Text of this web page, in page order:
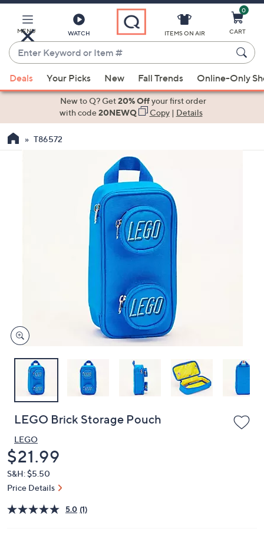
Main
Content
MENU WATCH
Enter
Keyword
or
Item
suggestions
the
devices
to
ITEMS ON AIR
0
CART
Deals Your Picks New Fall Trends Online-Only
New to Q? Get20% Offyour first order
with code20NEWQ Copy| Details
T86572
LEGO Brick Storage Pouch
LEGO
Deleted
$21.99
S&H: $5.50
Price Details
5.0 (1)